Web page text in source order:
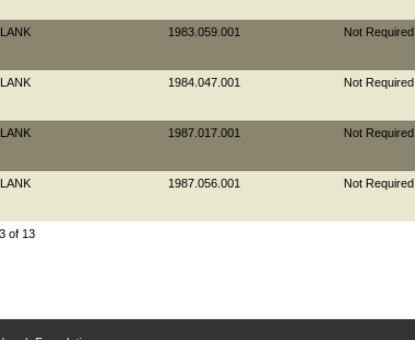
1983.059.001 Not Required
1984.047.001 Not Required
1987.017.001 Not Required
1987.056.001 Not Required
of 13